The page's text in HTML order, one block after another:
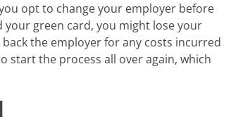
opt to change your employer before
green card, you might lose your
the employer for any costs incurred
start the process all over again, which